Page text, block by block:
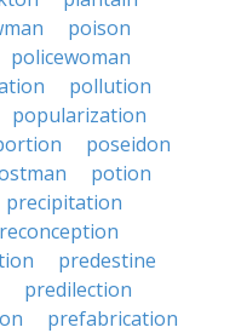
poison
policewoman
pollution
popularization
poseidon
potion
precipitation
predestine
predilection
prefabrication